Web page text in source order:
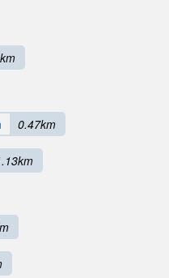
0.47km